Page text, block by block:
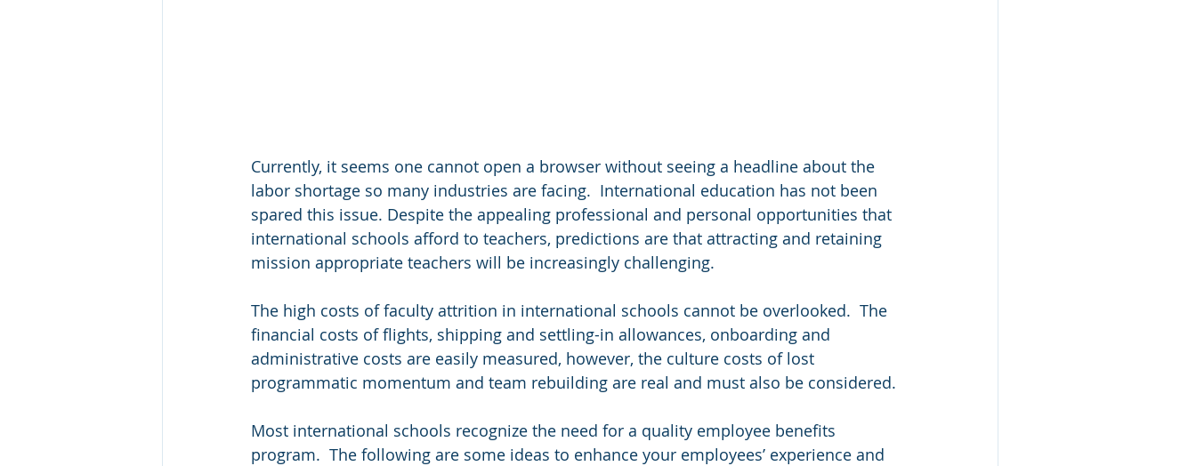
Currently, it seems one cannot open a browser without seeing a headline about the
labor shortage so many industries are facing.  International education has not been
spared this issue. Despite the appealing professional and personal opportunities that
international schools afford to teachers, predictions are that attracting and retaining
mission appropriate teachers will be increasingly challenging.
The high costs of faculty attrition in international schools cannot be overlooked.  The
financial costs of flights, shipping and settling-in allowances, onboarding and
administrative costs are easily measured, however, the culture costs of lost
programmatic momentum and team rebuilding are real and must also be considered.
Most international schools recognize the need for a quality employee benefits
program.  The following are some ideas to enhance your employees’ experience and